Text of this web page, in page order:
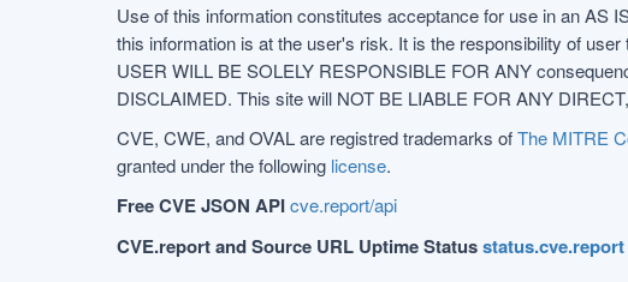
Use of this information constitutes acceptance for use in an AS
this information is at the user's risk. It is the responsibility of
USER WILL BE SOLELY RESPONSIBLE FOR ANY
DISCLAIMED. This site will NOT BE LIABLE FOR ANY
CVE, CWE, and OVAL are registred trademarks ofThe MITRE
granted under the following license.
Free CVE JSON APIcve.report/api
CVE.report and Source URL Uptime Statusstatus.cve.report